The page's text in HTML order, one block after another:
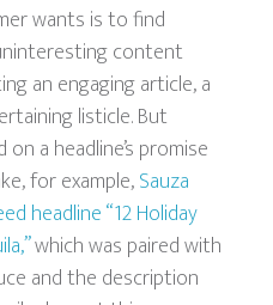
wants is to find
content
an engaging article, a
listicle. But
a headline’s promise
for example,Sauza
headline “12 Holiday
which was paired with
and the description